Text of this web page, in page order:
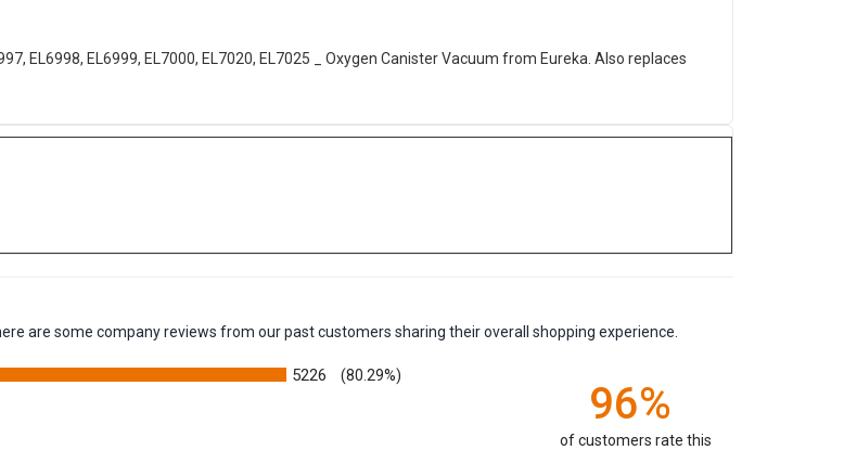
EL6998, EL6999, EL7000, EL7020, EL7025 _ Oxygen Canister Vacuum from Eureka. Also replaces
are some company reviews from our past customers sharing their overall shopping experience.
5226 (80.29%)
96%